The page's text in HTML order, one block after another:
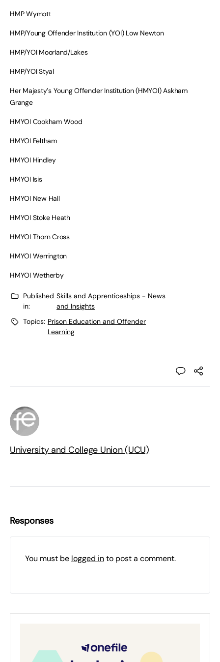
HMP Wymott
HMP/Young Offender Institution (YOI) Low Newton
HMP/YOI Moorland/Lakes
HMP/YOI Styal
Her Majesty’s Young Offender Institution (HMYOI) Askham
Grange
HMYOI Cookham Wood
HMYOI Feltham
HMYOI Hindley
HMYOI Isis
HMYOI New Hall
HMYOI Stoke Heath
HMYOI Thorn Cross
HMYOI Werrington
HMYOI Wetherby
Published
in:
Skills and Apprenticeships - News
and Insights
Topics: Prison Education and Offender
Learning
University and College Union (UCU)
Responses
You must be logged into post a comment.